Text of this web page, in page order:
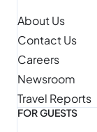
About Us
Contact Us
Careers
Newsroom
Travel Reports
FOR GUESTS